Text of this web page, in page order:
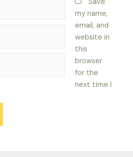
my name,
email, and
website in
this
browser
for the
next time I